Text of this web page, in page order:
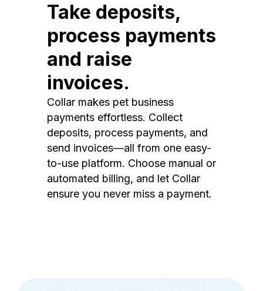
Take deposits,
process payments
and raise
invoices.
Collar makes pet business
payments effortless. Collect
deposits, process payments, and
send invoices—all from one easy-
to-use platform. Choose manual or
automated billing, and let Collar
ensure you never miss a payment.